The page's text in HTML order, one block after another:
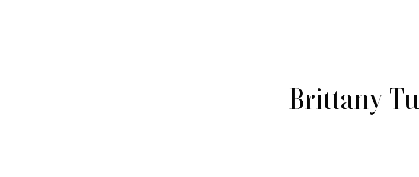
Brittany